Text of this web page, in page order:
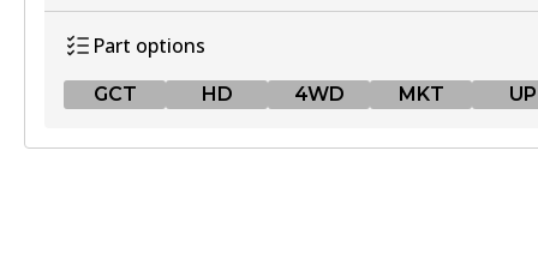
Part options
GCT HD 4WD MKT UP